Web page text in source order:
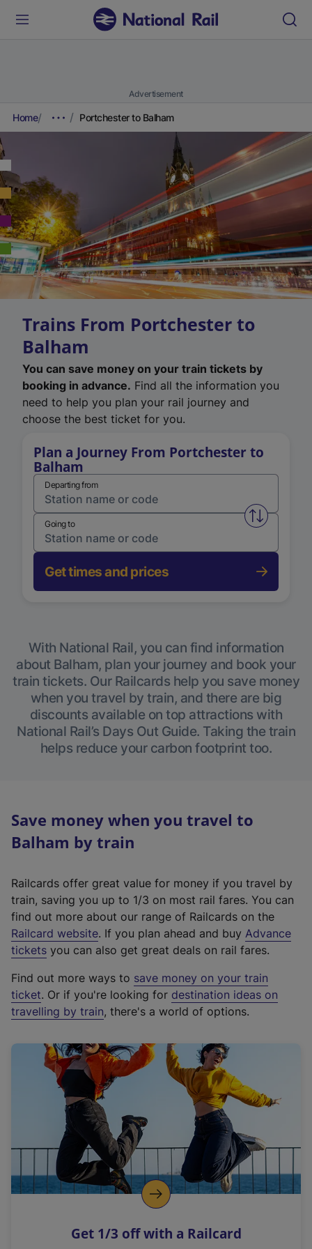
Advertisement
Home Portchester to Balham
Trains From Portchester to
Balham
You can save money on your train tickets by
booking in advance. Find all the information you
need to help you plan your rail journey and
choose the best ticket for you.
Plan a Journey From Portchester to
Balham
Departing from
Swap
Going to
Get times and prices
With National Rail, you can find information
about Balham, plan your journey and book your
train tickets. Our Railcards help you save money
when you travel by train, and there are big
discounts available on top attractions with
National Rail’s Days Out Guide. Taking the train
helps reduce your carbon footprint too.
Save money when you travel to
Balham by train
Railcards offer great value for money if you travel by
train, saving you up to 1/3 on most rail fares. You can
find out more about our range of Railcards on the
Railcard website(
e
t
e
r
a
l
i
n
k
o
p
s
. If you plan ahead and buy Advance
tickets you can also get great deals on rail fares.
Find out more ways to save money on your train
ticket. Or if you're looking for destination ideas on
travelling by train, there's a world of options.
Get 1/3 off with a Railcard